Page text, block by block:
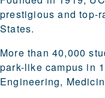
prestigious and top-
States.
More than 40,000
park-like campus in
Engineering,